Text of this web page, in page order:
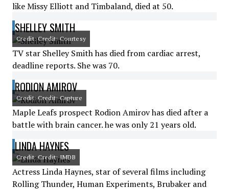
like Missy Elliott and Timbaland, died at 50.
SHELLEY SMITH
Credit: Credit: Courtesy
TV star Shelley Smith has died from cardiac arrest,
deadline reports. She was 70.
RODION AMIROV
Credit: Credit: Capture
Maple Leafs prospect Rodion Amirov has died after a
battle with brain cancer. he was only 21 years old.
LINDA HAYNES
Credit: Credit: IMDB
Actress Linda Haynes, star of several films including
Rolling Thunder, Human Experiments, Brubaker and